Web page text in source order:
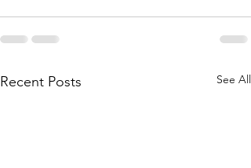
Recent Posts See All